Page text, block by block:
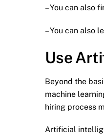
– You can also
– You can also
Use
Beyond the
machine
hiring process
Artificial